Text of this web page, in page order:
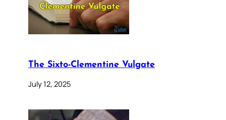
The Sixto-Clementine Vulgate
July 12, 2025